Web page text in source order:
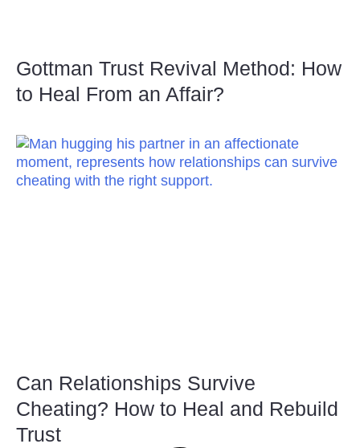
Gottman Trust Revival Method: How
to Heal From an Affair?
Can Relationships Survive
Cheating? How to Heal and Rebuild
Trust